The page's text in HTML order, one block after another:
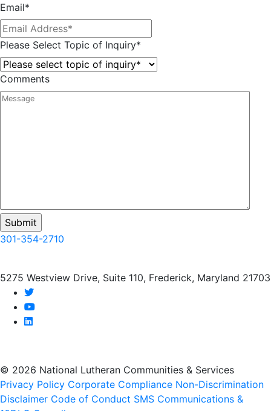
Email*
Please Select Topic of Inquiry*
Comments
301-354-2710
5275 Westview Drive, Suite 110, Frederick, Maryland 21703
twitter
youtube
linkedin
© 2026 National Lutheran Communities & Services
Privacy Policy Corporate Compliance Non-Discrimination
Disclaimer Code of Conduct SMS Communications &